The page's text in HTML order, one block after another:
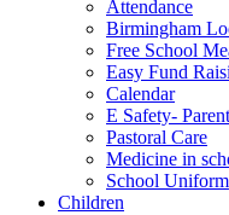
Attendance
Birmingham
Free School
Easy Fund
Calendar
E Safety-
Pastoral Care
Medicine in
School Uniform
Children